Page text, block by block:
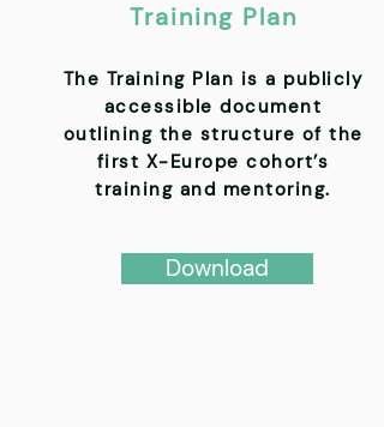
Training Plan
The Training Plan is a publicly
accessible document
outlining the structure of the
first X-Europe cohort’s
training and mentoring.
Download